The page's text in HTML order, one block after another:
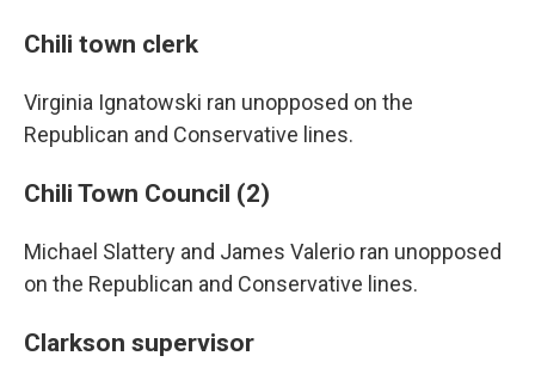
Chili town clerk
Virginia Ignatowski ran unopposed on the
Republican and Conservative lines.
Chili Town Council (2)
Michael Slattery and James Valerio ran unopposed
on the Republican and Conservative lines.
Clarkson supervisor